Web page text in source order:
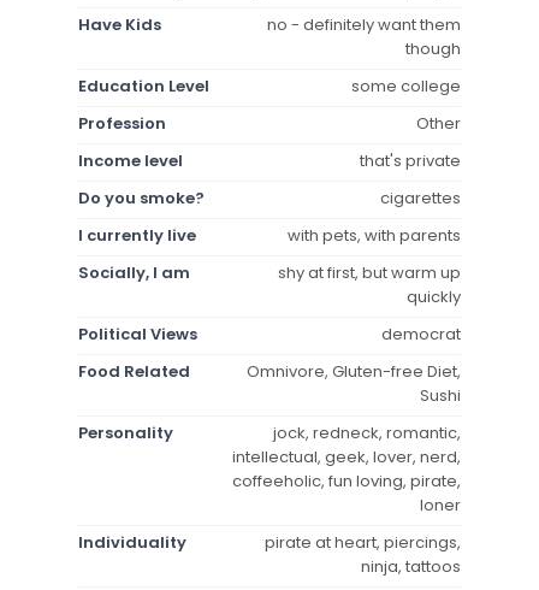
Have Kids
no - definitely want them
though
Education Level
some college
Profession
Other
Income level
that's private
Do you smoke?
cigarettes
I currently live
with pets, with parents
Socially, I am
shy at first, but warm up
quickly
Political Views
democrat
Food Related
Omnivore, Gluten-free Diet,
Sushi
Personality
jock, redneck, romantic,
intellectual, geek, lover, nerd,
coffeeholic, fun loving, pirate,
loner
Individuality
pirate at heart, piercings,
ninja, tattoos